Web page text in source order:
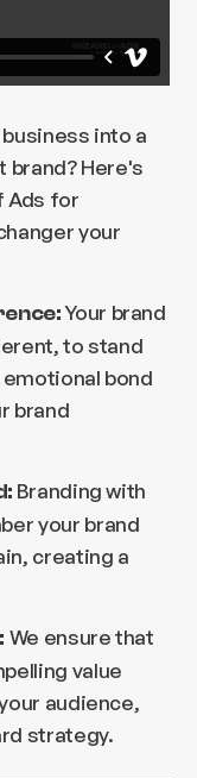
into a
Here's
Ads for
your
Your brand
to stand
bond
brand
Branding with
your brand
creating a
We ensure that
value
audience,
strategy.